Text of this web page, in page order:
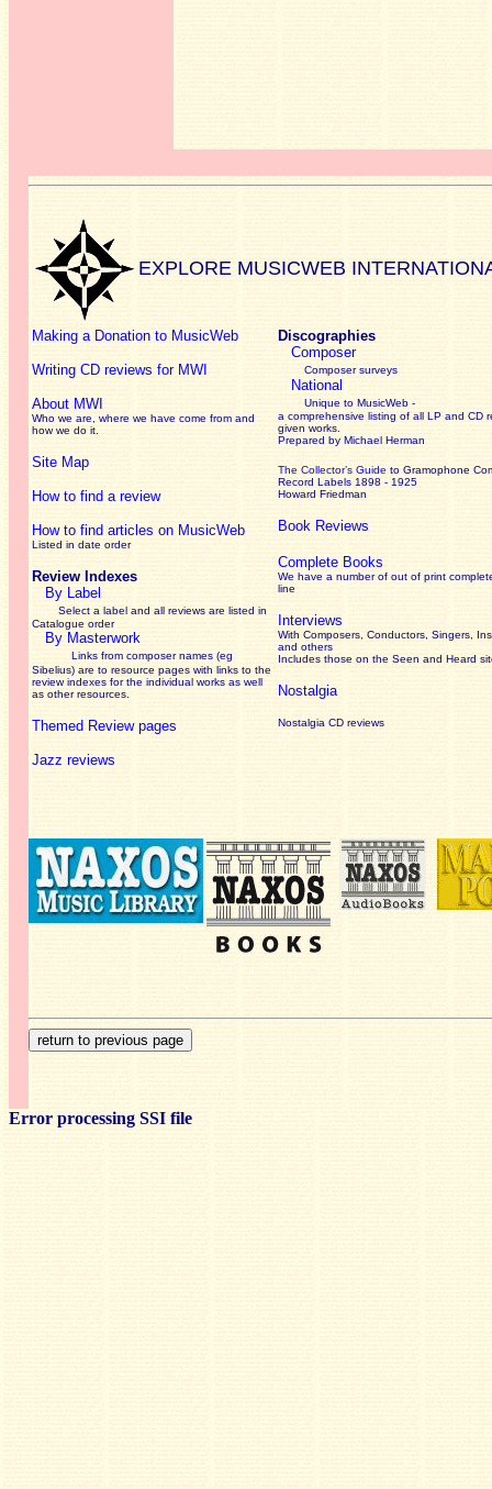
EXPLORE MUSICWEB
Making a Donation to MusicWeb
Writing CD reviews for MWI
About MWI
Who we are, where we have come from and
how we do it.
Site Map
How to find a review
How to find articles on MusicWeb
Listed in date order
Review Indexes
By Label
Select a label and all reviews are listed in
Catalogue order
By Masterwork
Links from composer names (eg
Sibelius) are to resource pages with links to the
reviewindexes for the individual works as well
as other resources.
Themed Review pages
Jazz reviews
Discographies
Composer
Composer surveys
National
Unique to MusicWeb -
a comprehensive listing of all LP and CD
given works
Prepared by Michael Herman
The Collector’s Guide to Gramophone
Record Labels 1898 - 1925
Howard Friedman
Book Reviews
Complete Books
We have a number of out of print
line
Interviews
With Composers, Conductors, Singers,
and others
Includes those on the Seen and Heard
Nostalgia
Nostalgia CD reviews
Error processing SSI file